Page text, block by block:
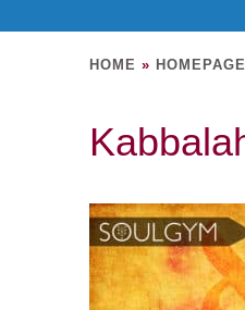
HOME » HOMEPAGE